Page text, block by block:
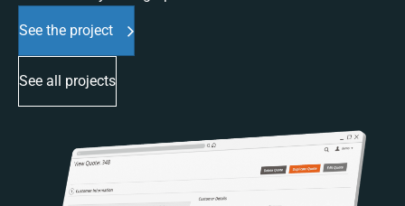
See the project
See all projects